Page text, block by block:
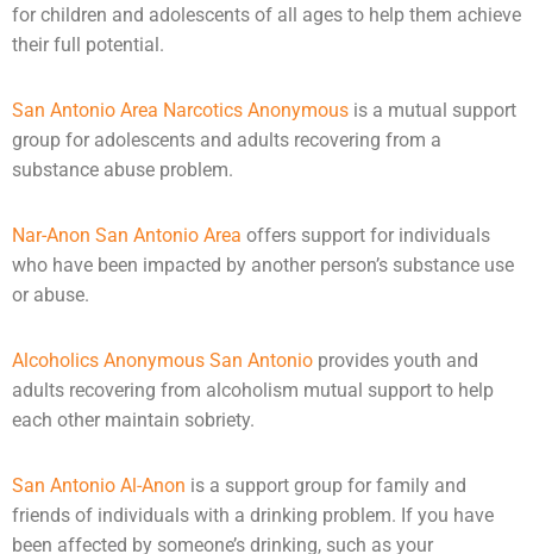
for children and adolescents of all ages to help them achieve
their full potential.
San Antonio Area Narcotics Anonymous is a mutual support
group for adolescents and adults recovering from a
substance abuse problem.
Nar-Anon San Antonio Area offers support for individuals
who have been impacted by another person’s substance use
or abuse.
Alcoholics Anonymous San Antonio provides youth and
adults recovering from alcoholism mutual support to help
each other maintain sobriety.
San Antonio Al-Anon is a support group for family and
friends of individuals with a drinking problem. If you have
been affected by someone’s drinking, such as your